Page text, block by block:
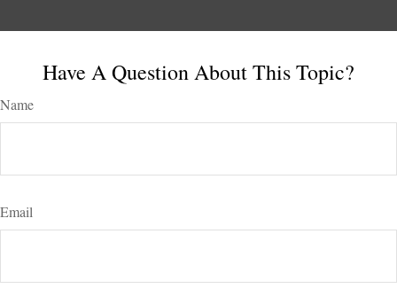
Have A Question About This Topic?
Name
Email